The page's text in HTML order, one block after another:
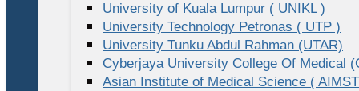
University of Kuala Lumpur ( UNIKL )
University Technology Petronas ( UTP )
University Tunku Abdul Rahman (UTAR)
Cyberjaya University College Of Medical
Asian Institute of Medical Science (